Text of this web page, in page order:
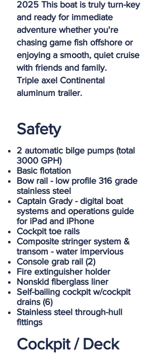
2025 This boat is truly turn-key
and ready for immediate
adventure whether you're
chasing game fish offshore or
enjoying a smooth, quiet cruise
with friends and family.
Triple axel Continental
aluminum trailer.
Safety
2 automatic bilge pumps (total
3000 GPH)
Basic flotation
Bow rail - low profile 316 grade
stainless steel
Captain Grady - digital boat
systems and operations guide
for iPad and iPhone
Cockpit toe rails
Composite stringer system &
transom - water impervious
Console grab rail (2)
Fire extinguisher holder
Nonskid fiberglass liner
Self-bailing cockpit w/cockpit
drains (6)
Stainless steel through-hull
fittings
Cockpit / Deck